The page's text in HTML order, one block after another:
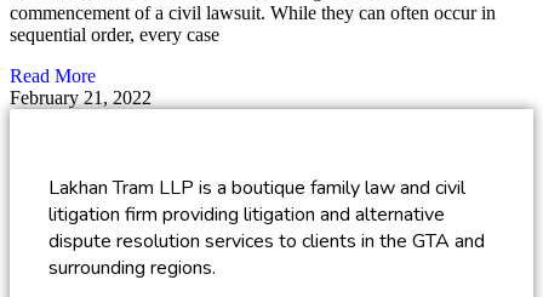
commencement of a civil lawsuit. While they can often occur in
sequential order, every case
Read More
February 21, 2022
Lakhan Tram LLP is a boutique family law and civil
litigation firm providing litigation and alternative
dispute resolution services to clients in the GTA and
surrounding regions.